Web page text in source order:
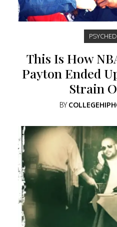
This Is How
Payton Ended
Strain
BY